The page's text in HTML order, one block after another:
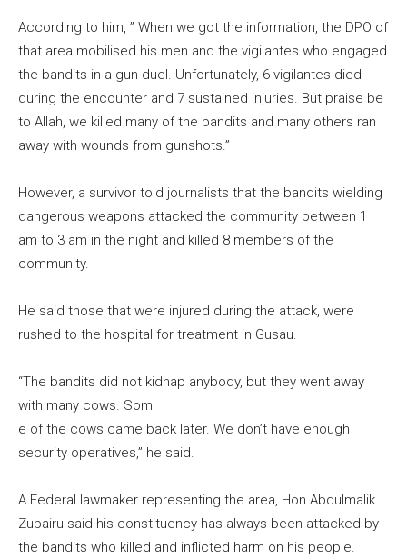
According to him, ” When we got the information, the DPO of
that area mobilised his men and the vigilantes who engaged
the bandits in a gun duel. Unfortunately, 6 vigilantes died
during the encounter and 7 sustained injuries. But praise be
to Allah, we killed many of the bandits and many others ran
away with wounds from gunshots.”
However, a survivor told journalists that the bandits wielding
dangerous weapons attacked the community between 1
am to 3 am in the night and killed 8 members of the
community.
He said those that were injured during the attack, were
rushed to the hospital for treatment in Gusau.
“The bandits did not kidnap anybody, but they went away
with many cows. Som
e of the cows came back later. We don’t have enough
security operatives,” he said.
A Federal lawmaker representing the area, Hon Abdulmalik
Zubairu said his constituency has always been attacked by
the bandits who killed and inflicted harm on his people.